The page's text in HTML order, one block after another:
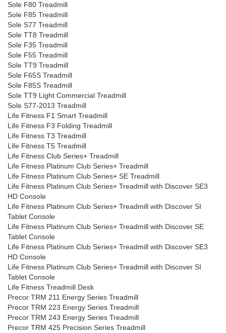
Sole F80 Treadmill
Sole F85 Treadmill
Sole S77 Treadmill
Sole TT8 Treadmill
Sole F35 Treadmill
Sole F55 Treadmill
Sole TT9 Treadmill
Sole F65S Treadmill
Sole F85S Treadmill
Sole TT9 Light Commercial Treadmill
Sole S77-2013 Treadmill
Life Fitness F1 Smart Treadmill
Life Fitness F3 Folding Treadmill
Life Fitness T3 Treadmill
Life Fitness T5 Treadmill
Life Fitness Club Series+ Treadmill
Life Fitness Platinum Club Series+ Treadmill
Life Fitness Platinum Club Series+ SE Treadmill
Life Fitness Platinum Club Series+ Treadmill with Discover SE3
HD Console
Life Fitness Platinum Club Series+ Treadmill with Discover SI
Tablet Console
Life Fitness Platinum Club Series+ Treadmill with Discover SE
Tablet Console
Life Fitness Platinum Club Series+ Treadmill with Discover SE3
HD Console
Life Fitness Platinum Club Series+ Treadmill with Discover SI
Tablet Console
Life Fitness Treadmill Desk
Precor TRM 211 Energy Series Treadmill
Precor TRM 223 Energy Series Treadmill
Precor TRM 243 Energy Series Treadmill
Precor TRM 425 Precision Series Treadmill